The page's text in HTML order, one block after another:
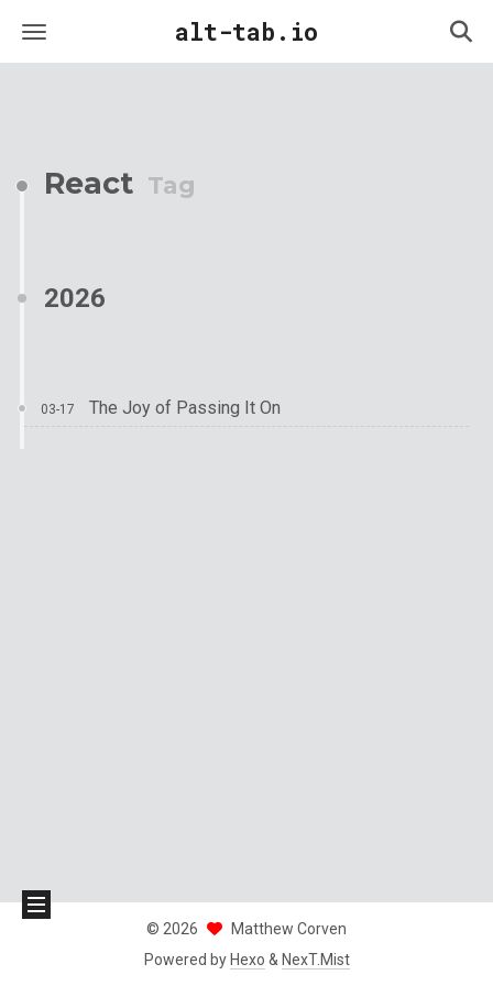
alt-tab.io
React Tag
2026
03-17 The Joy of Passing It On
© 2026
Matthew Corven
Powered by Hexo & NexT.Mist